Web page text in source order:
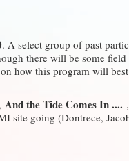
. A select group of past
there will be some
how this program will
And the Tide Comes In ....
going (Dontrece,